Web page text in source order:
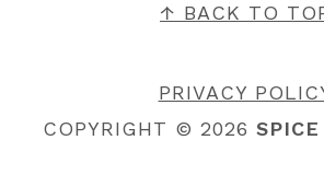
↑ BACK TO
PRIVACY
COPYRIGHT © 2026